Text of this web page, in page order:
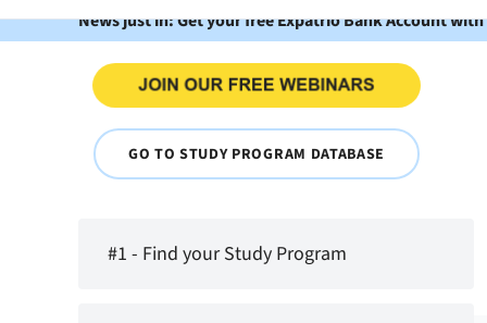
News just in: Get your free Expatrio Bank Account
GO TO STUDY PROGRAM DATABASE
#1 - Find your Study Program